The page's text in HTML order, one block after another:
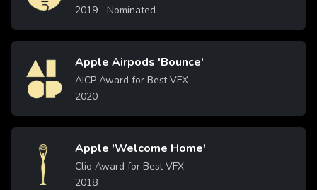
2019- Nominated
Image Apple Airpods 'Bounce'
AICP Award for Best VFX
2020
Image Apple 'Welcome Home'
Clio Award for Best VFX
2018